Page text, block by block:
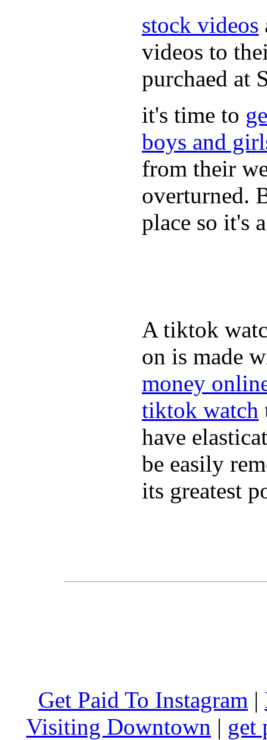
stock videos
videos to
purchaed at
it's time to
boys and
from their
overturned.
place so it's
A tiktok
on is made
money
tiktok watch
have
be easily
its greatest
Get Paid To Instagram |
Visiting Downtown | get